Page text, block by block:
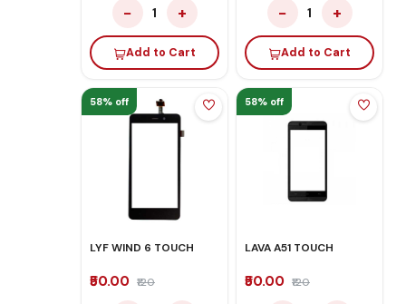
− 1 +
Add to Cart
− 1 +
Add to Cart
58% off
LYF WIND 6 TOUCH
₹50.00 ₹120
58% off
LAVA A51 TOUCH
₹50.00 ₹120